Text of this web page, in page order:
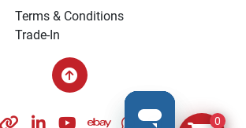
Terms & Conditions
Trade-In
otherlinkedinyoutubeebaywhatsapp
instagram
0